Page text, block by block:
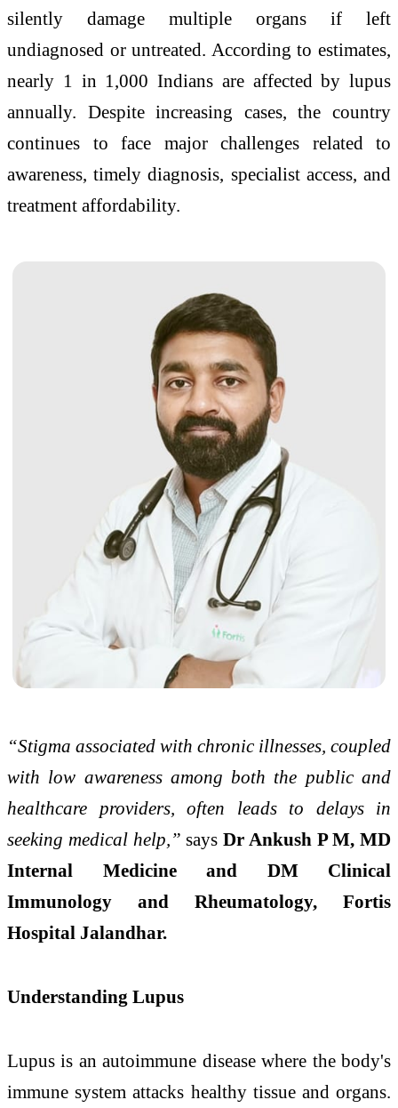
silently damage multiple organs if left
undiagnosed or untreated. According to estimates,
nearly 1 in 1,000 Indians are affected by lupus
annually. Despite increasing cases, the country
continues to face major challenges related to
awareness, timely diagnosis, specialist access, and
treatment affordability.
“Stigma associated with chronic illnesses, coupled
with low awareness among both the public and
healthcare providers, often leads to delays in
seeking medical help,” says Dr Ankush P M, MD
Internal Medicine and DM Clinical
Immunology and Rheumatology, Fortis
Hospital Jalandhar.
Understanding Lupus
Lupus is an autoimmune disease where the body's
immune system attacks healthy tissue and organs.